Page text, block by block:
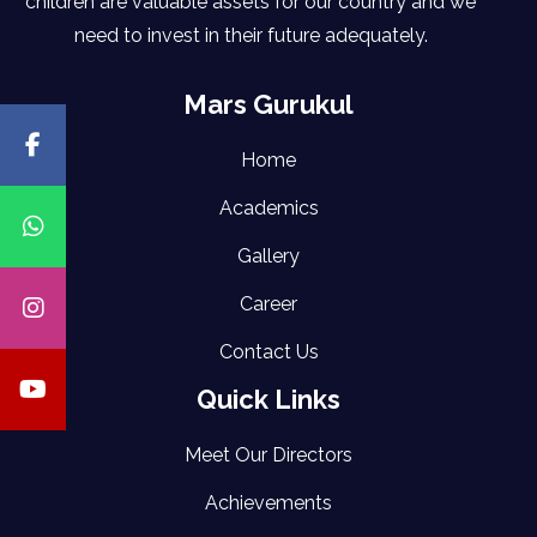
need to invest in their future adequately.
Mars Gurukul
Home
Academics
Gallery
Career
Contact Us
Quick Links
Meet Our Directors
Achievements